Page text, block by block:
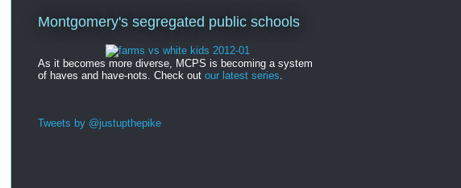
Montgomery's segregated public schools
As it becomes more diverse, MCPS is becoming a system
of haves and have-nots. Check out our latest series
Tweets by @justupthepike